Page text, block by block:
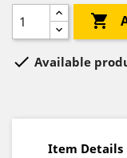

 Available
Item Details